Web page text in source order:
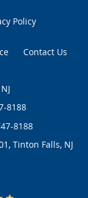
Policy
Contact Us
8188
8188
Tinton Falls, NJ